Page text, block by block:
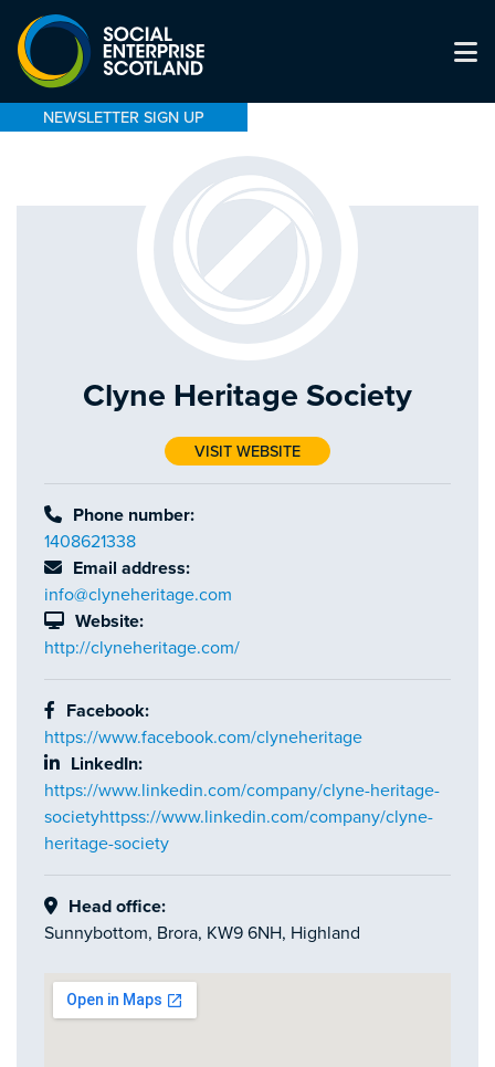
NEWSLETTER SIGN UP
Clyne Heritage Society
VISIT WEBSITE
Phone number:
1408621338
Email address:
info@clyneheritage.com
Website:
http://clyneheritage.com/
Facebook:
https://www.facebook.com/clyneheritage
LinkedIn:
https://www.linkedin.com/company/clyne-heritage-
societyhttpss://www.linkedin.com/company/clyne-
heritage-society
Head office:
Sunnybottom, Brora, KW9 6NH, Highland